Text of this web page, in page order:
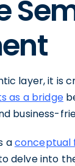
layer, it is
as a bridge
business-
aconceptual
delve into